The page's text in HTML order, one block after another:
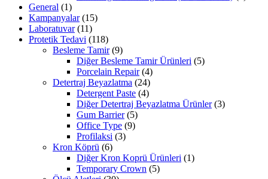
General (1)
Kampanyalar (15)
Laboratuvar (11)
Protetik Tedavi (118)
Besleme Tamir (9)
Diğer Besleme Tamir Ürünleri (5)
Porcelain Repair (4)
Detertraj Beyazlatma (24)
Detergent Paste (4)
Diğer Detertraj Beyazlatma Ürünler (3)
Gum Barrier (5)
Office Type (9)
Profilaksi (3)
Kron Köprü (6)
Diğer Kron Koprü Ürünleri (1)
Temporary Crown (5)